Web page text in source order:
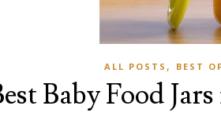
ALL POSTS , BEST
Baby Food